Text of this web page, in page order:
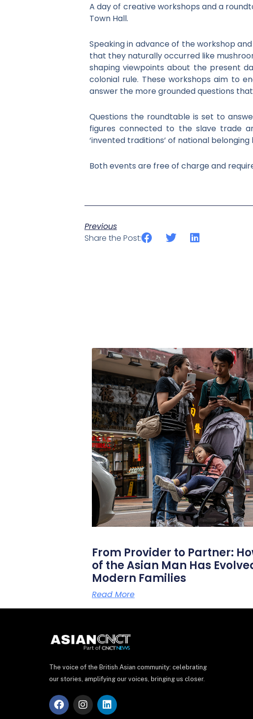
A day of creative workshops and a
Town Hall.
Speaking in advance of the workshop
that they naturally occurred like
shaping viewpoints about the present
colonial rule. These workshops aim to
answer the more grounded questions
Questions the roundtable is set to
figures connected to the slave trade
‘invented traditions’ of national
Both events are free of charge and
Previous
Share the Post:
From Provider to Partner:
of the Asian Man Has
Modern Families
Read More
The voice of the British Asian community: celebrating
our stories, amplifying our voices, bringing us closer.
F
a
I
n
L
i